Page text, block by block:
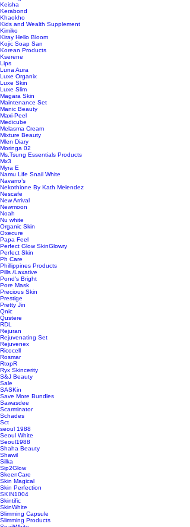
Keisha
Kerabond
Khaokho
Kids and Wealth Supplement
Kimiko
Kiray Hello Bloom
Kojic Soap San
Korean Products
Kserene
Lips
Luna Aura
Luxe Organix
Luxe Skin
Luxe Slim
Magara Skin
Maintenance Set
Manic Beauty
Maxi-Peel
Medicube
Melasma Cream
Mixture Beauty
Mlen Diary
Moringa 02
Ms.Tsung Essentials Products
Mx3
Myra E
Namu Life Snail White
Navarro’s
Nekothione By Kath Melendez
Nescafe
New Arrival
Newmoon
Noah
Nu white
Organic Skin
Oxecure
Papa Feel
Perfect Glow SkinGlowry
Perfect Skin
Ph Care
Phillippines Products
Pills /Laxative
Pond's Bright
Pore Mask
Precious Skin
Prestige
Pretty Jin
Qnic
Qustere
RDL
Rejuran
Rejuvenating Set
Rejuvenex
Ricocell
Rosmar
RtopR
Ryx Skincerity
S&J Beauty
Sale
SASKin
Save More Bundles
Sawasdee
Scarminator
Schades
Sct
seoul 1988
Seoul White
Seoul1988
Shaha Beauty
Shawil
Silka
Sip2Glow
SkeenCare
Skin Magical
Skin Perfection
SKIN1004
Skintific
SkinWhite
Slimming Capsule
Slimming Products